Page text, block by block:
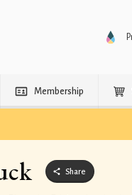
Membership
Share